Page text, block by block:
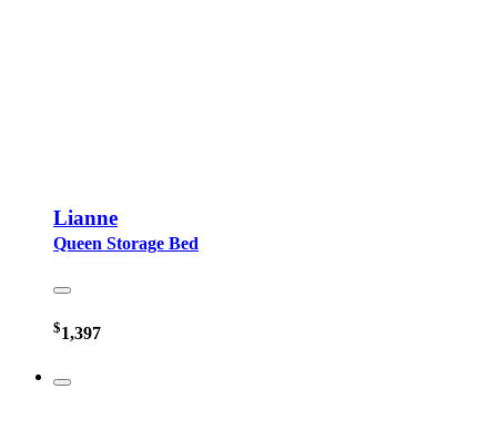
Lianne
Queen Storage Bed
$1,397